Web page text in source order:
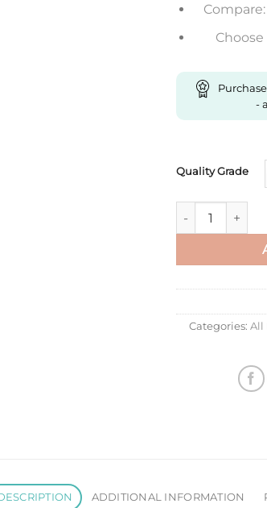
-
Quality Grade
Replica Rolex
Categories: All
ADDITIONAL INFORMATION